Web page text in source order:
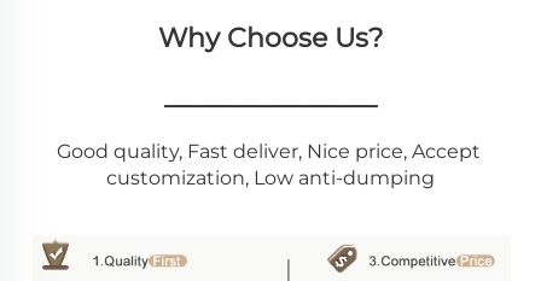
Why Choose Us?
________________
Good quality, Fast deliver, Nice price, Accept
customization, Low anti-dumping